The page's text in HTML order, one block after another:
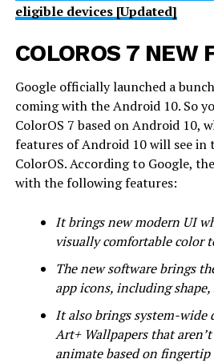
eligible devices [Updated]
COLOROS 7 NEW
Google officially launched a
coming with the Android 10. So
ColorOS 7 based on Android 10,
features of Android 10 will see in
ColorOS. According to Google,
with the following features:
It brings new modern UI
visually comfortable color
The new software brings
app icons, including
It also brings system-wide
Art+ Wallpapers that
animate based on fingertip